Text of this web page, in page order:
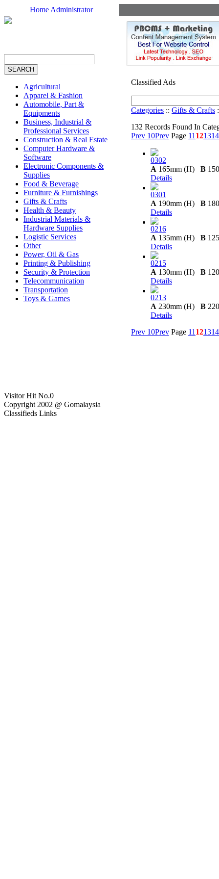
Home Administrator
Agricultural
Apparel & Fashion
Automobile, Part &
Equipments
Business, Industrial &
Professional Services
Construction & Real Estate
Computer Hardware &
Software
Electronic Components &
Supplies
Food & Beverage
Furniture & Furnishings
Gifts & Crafts
Health & Beauty
Industrial Materials &
Hardware Supplies
Logistic Services
Other
Power, Oil & Gas
Printing & Publishing
Security & Protection
Telecommunication
Transportation
Toys & Games
Visitor Hit No.0
Copyright 2002 @ Gomalaysia
Classifieds Links
Classified Ads
Categories :: Gifts & Crafts
132 Records Found In
Prev 10Prev Page 11 121314
0302
A 165mm (H) B
Details
0301
A 190mm (H) B
Details
0216
A 135mm (H) B
Details
0215
A 130mm (H) B
Details
0213
A 230mm (H) B
Details
Prev 10Prev Page 11 121314